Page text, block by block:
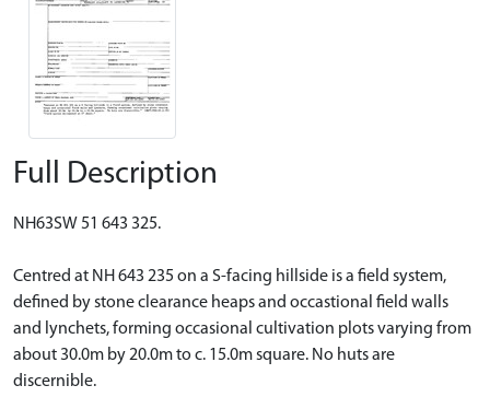
Full Description
NH63SW 51 643 325.
Centred at NH 643 235 on a S-facing hillside is a field system,
defined by stone clearance heaps and occastional field walls
and lynchets, forming occasional cultivation plots varying from
about 30.0m by 20.0m to c. 15.0m square. No huts are
discernible.